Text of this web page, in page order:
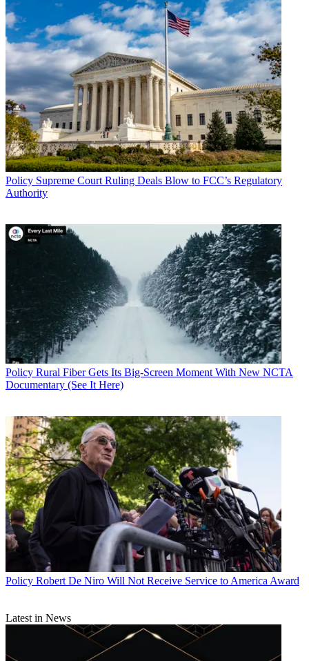
Multichannel Newsletter
The smarter way to stay on top of the multichannel video
marketplace. Sign up below.
* To subscribe, you must consent to
Future’s privacy policy.
By submitting your information you agree to theTerms &
Conditionsand Privacy Policy
and are aged 16 or over.
TOPICS
Digital GAP
CATEGORIES
PolicyBusiness
John Eggerton
Policy Supreme Court Ruling Deals Blow to FCC’s Regulatory
Authority
Policy Rural Fiber Gets Its Big-Screen Moment With New NCTA
Documentary (See It Here)
Policy Robert De Niro Will Not Receive Service to America Award
Latest in News